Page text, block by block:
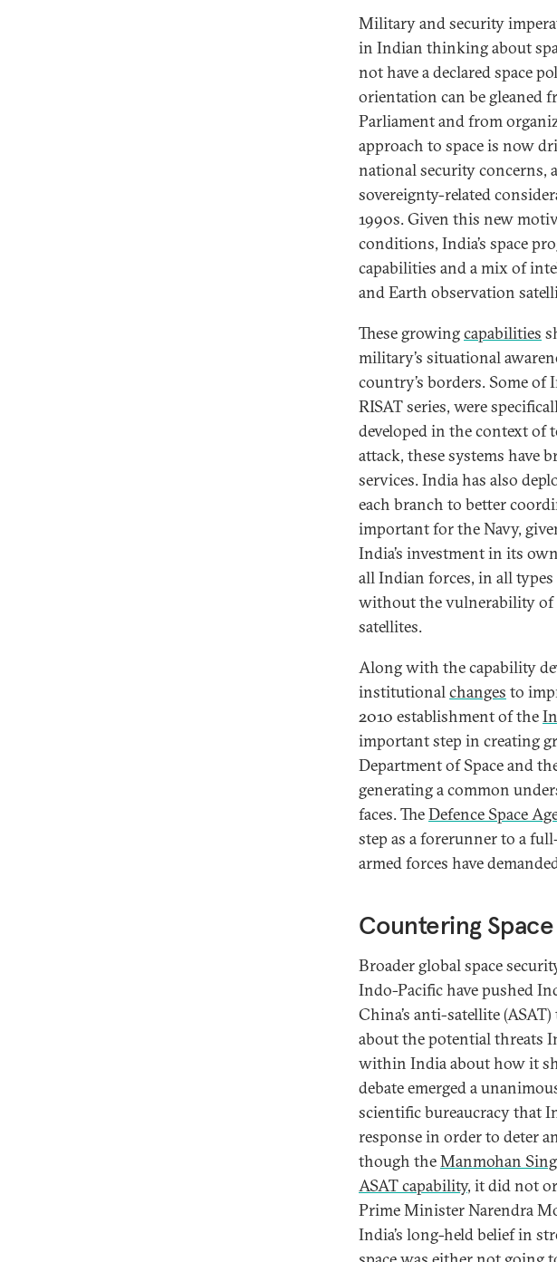
Military and security
in Indian thinking about
not have a declared space
orientation can be gleaned
Parliament and from
approach to space is now
national security concerns,
sovereignty-related
1990s. Given this new
conditions, India’s space
capabilities and a mix of
and Earth observation
These growingcapabilities
military’s situational
country’s borders. Some of
RISAT series, were
developed in the context
attack, these systems have
services. India has also
each branch to better
important for the Navy,
India’s investment in its
all Indian forces, in all
without the vulnerability of
satellites.
Along with the capability
institutionalchanges to
2010 establishment of the
important step in creating
Department of Space and
generating a common
faces. TheDefence Space
step as a forerunner to a
armed forces have
Countering
Broader global space
Indo-Pacific have pushed
China’s anti-satellite
about the potential threats
within India about how it
debate emerged a
scientific bureaucracy that
response in order to deter
though theManmohan
ASAT capability, it did not
Prime Minister Narendra
India’s long-held belief in